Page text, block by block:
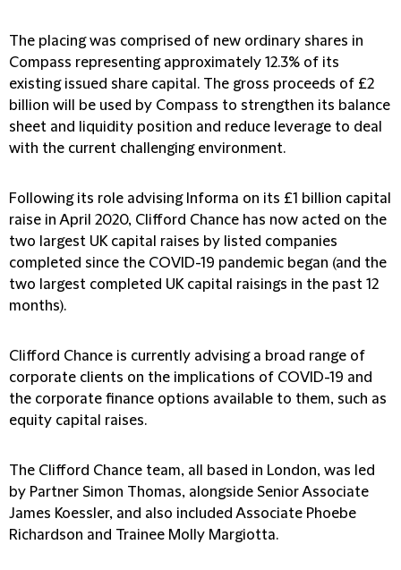
The placing was comprised of new ordinary shares in
Compass representing approximately 12.3% of its
existing issued share capital. The gross proceeds of £2
billion will be used by Compass to strengthen its balance
sheet and liquidity position and reduce leverage to deal
with the current challenging environment.
Following its role advising Informa on its £1 billion capital
raise in April 2020, Clifford Chance has now acted on the
two largest UK capital raises by listed companies
completed since the COVID-19 pandemic began (and the
two largest completed UK capital raisings in the past 12
months).
Clifford Chance is currently advising a broad range of
corporate clients on the implications of COVID-19 and
the corporate finance options available to them, such as
equity capital raises.
The Clifford Chance team, all based in London, was led
by Partner Simon Thomas, alongside Senior Associate
James Koessler, and also included Associate Phoebe
Richardson and Trainee Molly Margiotta.